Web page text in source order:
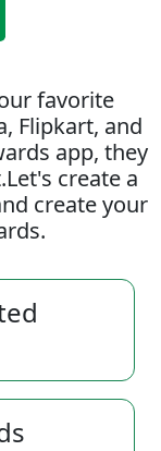
favorite
Flipkart, and
app, they
create a
create your